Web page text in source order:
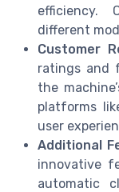
efficiency.
different
Customer
ratings and
the
platforms
user
Additional
innovative
automatic